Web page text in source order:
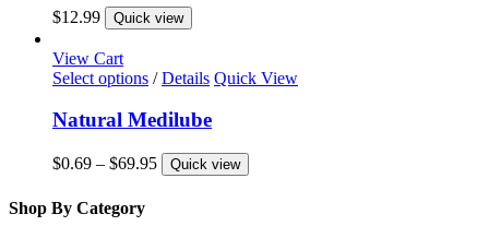
$12.99 Quick view
View Cart
Select options This
has
variants.
The
/ Details Quick View
Natural Medilube
$0.69 – $69.95Price
range:
Quick view
Shop By Category